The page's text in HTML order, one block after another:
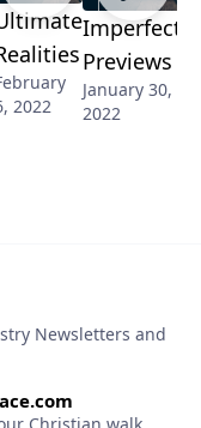
2022
Imperfect
Previews
January 30,
2022